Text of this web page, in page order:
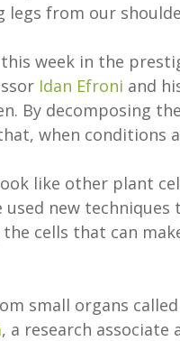
legs from our
week in the
Idan Efroni and
By decomposing
when conditions
like other plant
used new
cells that can
small organs
, a research associate